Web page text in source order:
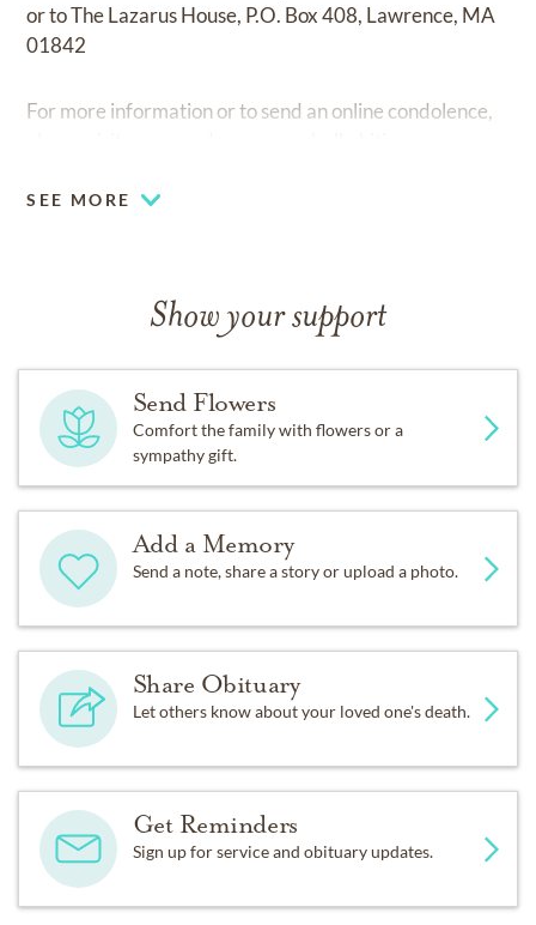
or to The Lazarus House, P.O. Box 408, Lawrence, MA
01842
For more information or to send an online condolence,
SEE MORE
Show your support
Send Flowers
Comfort the family with flowers or a
sympathy gift.
Add a Memory
Send a note, share a story or upload a photo.
Share Obituary
Let others know about your loved one's death.
Get Reminders
Sign up for service and obituary updates.